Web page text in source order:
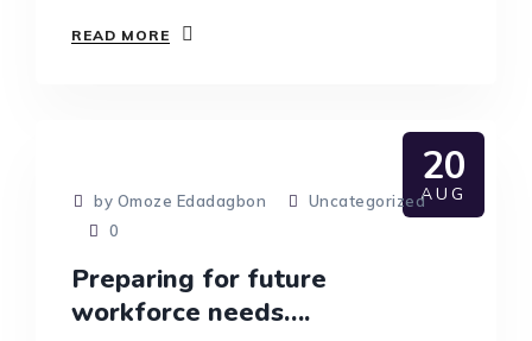
READ MORE
20
AUG
by Omoze Edadagbon
Uncategorized
0
Preparing for future
workforce needs….